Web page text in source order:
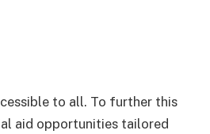
to all. To further this
aid opportunities tailored